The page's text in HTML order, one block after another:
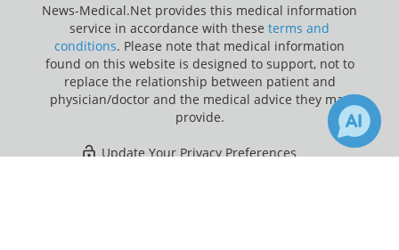
News-Medical.Net provides this medical information
service in accordance with these terms and
conditions. Please note that medical information
found on this website is designed to support, not to
replace the relationship between patient and
physician/doctor and the medical advice they may
provide.
Update Your Privacy Preferences